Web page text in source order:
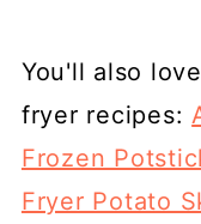
You'll also
fryer recipes:
Frozen
Fryer Potato